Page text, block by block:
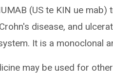
(US te KIN ue
disease, and
It is a monoclonal
may be used for